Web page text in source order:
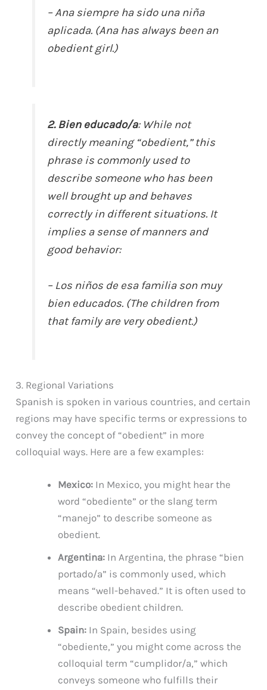
– Ana siempre ha sido una niña
aplicada. (Ana has always been an
obedient girl.)
2. Bien educado/a: While not
directly meaning “obedient,” this
phrase is commonly used to
describe someone who has been
well brought up and behaves
correctly in different situations. It
implies a sense of manners and
good behavior:
– Los niños de esa familia son muy
bien educados. (The children from
that family are very obedient.)
3. Regional Variations
Spanish is spoken in various countries, and certain
regions may have specific terms or expressions to
convey the concept of “obedient” in more
colloquial ways. Here are a few examples:
Mexico: In Mexico, you might hear the
word “obediente” or the slang term
“manejo” to describe someone as
obedient.
Argentina: In Argentina, the phrase “bien
portado/a” is commonly used, which
means “well-behaved.” It is often used to
describe obedient children.
Spain: In Spain, besides using
“obediente,” you might come across the
colloquial term “cumplidor/a,” which
conveys someone who fulfills their